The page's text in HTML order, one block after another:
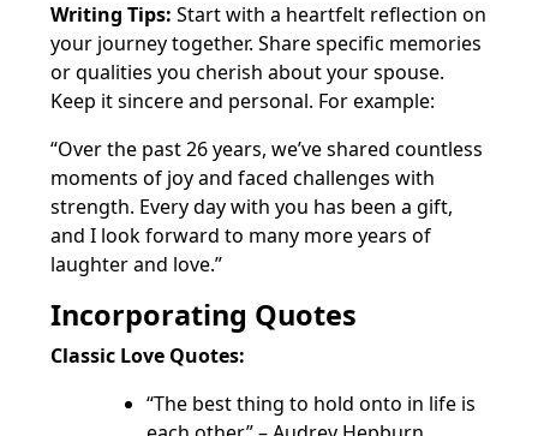
Writing Tips: Start with a heartfelt reflection on
your journey together. Share specific memories
or qualities you cherish about your spouse.
Keep it sincere and personal. For example:
“Over the past 26 years, we’ve shared countless
moments of joy and faced challenges with
strength. Every day with you has been a gift,
and I look forward to many more years of
laughter and love.”
Incorporating Quotes
Classic Love Quotes:
“The best thing to hold onto in life is